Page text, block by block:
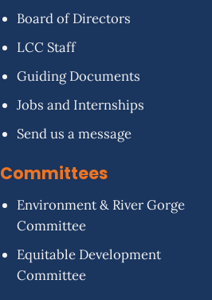
Board of Directors
LCC Staff
Guiding Documents
Jobs and Internships
Send us a message
Committees
Environment & River Gorge
Committee
Equitable Development
Committee